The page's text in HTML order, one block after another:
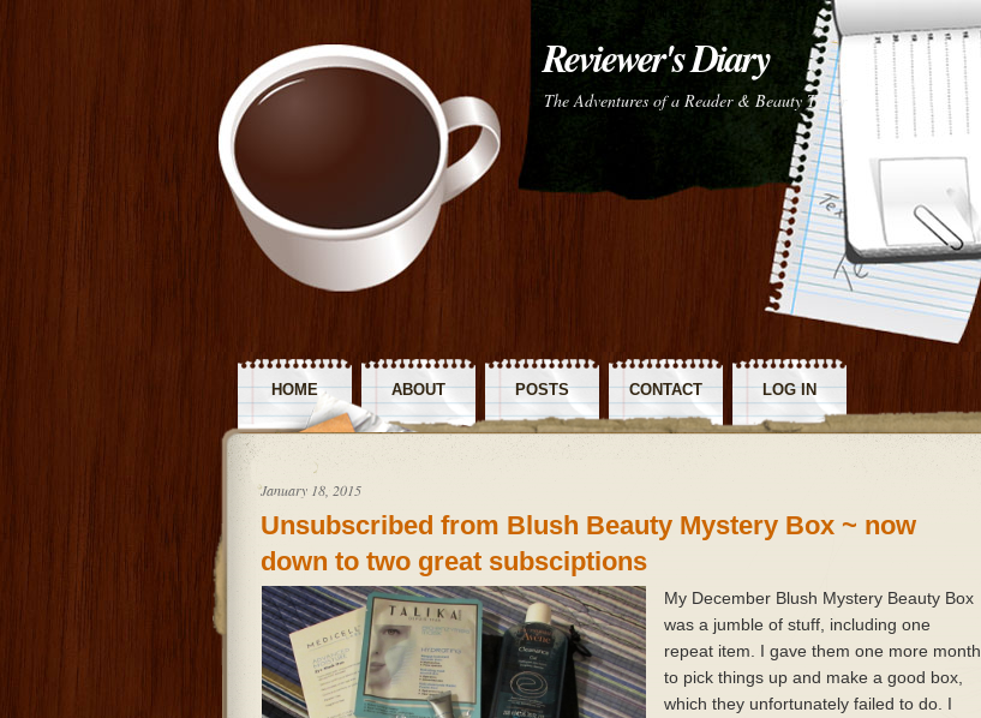
Reviewer's Diary
The Adventures of a Reader & Beauty Tester
HOME ABOUT POSTS
RSS
CONTACT LOG IN
January 18, 2015
Unsubscribed from Blush Beauty Mystery Box ~ now
down to two great subsciptions
My December Blush Mystery Beauty Box
was a jumble of stuff, including one
repeat item. I gave them one more month
to pick things up and make a good box,
which they unfortunately failed to do. I